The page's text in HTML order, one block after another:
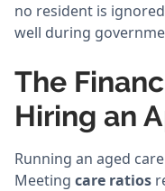
no resident is
well during
The
Hiring an
Running an aged
Meeting care ratios